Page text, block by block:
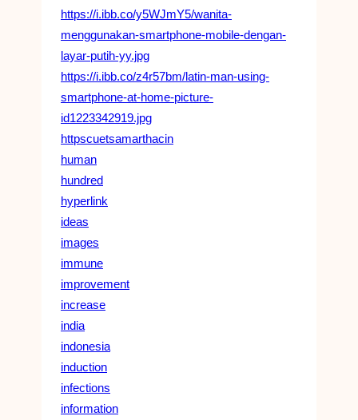
https://i.ibb.co/y5WJmY5/wanita-
menggunakan-smartphone-mobile-dengan-
layar-putih-yy.jpg
https://i.ibb.co/z4r57bm/latin-man-using-
smartphone-at-home-picture-
id1223342919.jpg
httpscuetsamarthacin
human
hundred
hyperlink
ideas
images
immune
improvement
increase
india
indonesia
induction
infections
information